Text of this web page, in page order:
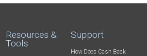
Resources &
Tools
Support
How Does Cash Back